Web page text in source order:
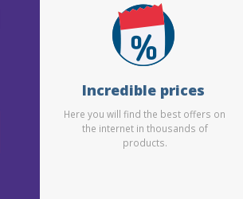
Incredible prices
Here you will find the best offers on
the internet in thousands of
products.